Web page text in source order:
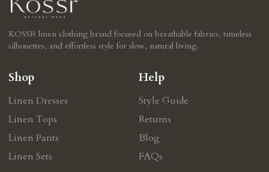
KOSSR linen clothing brand focused on breathable fabrics, timeless
silhouettes, and effortless style for slow, natural living.
Shop
Linen Dresses
Linen Tops
Linen Pants
Linen Sets
Help
Style Guide
Retums
Blog
FAQs